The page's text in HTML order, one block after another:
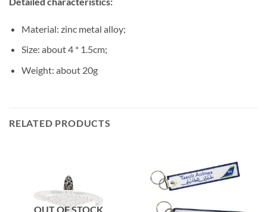
Material: zinc metal alloy;
Size: about 4 * 1.5cm;
Weight: about 20g
RELATED PRODUCTS
OUT OF STOCK